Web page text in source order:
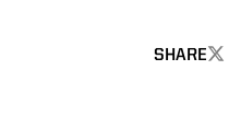
SHARE